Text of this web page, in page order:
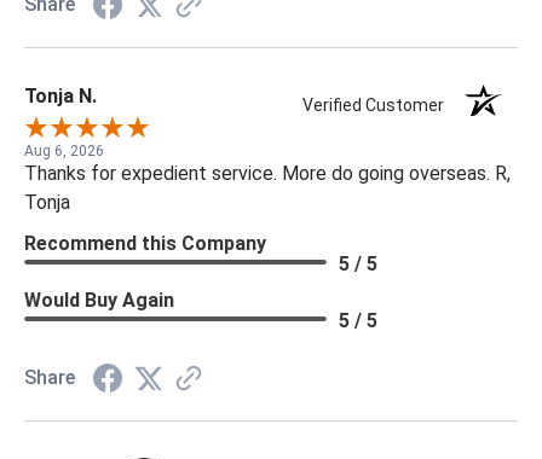
Tonja N. Verified Customer
Aug 6, 2026
Thanks for expedient service. More do going overseas. R,
Tonja
Recommend this Company
5 / 5
Would Buy Again
5 / 5
Share